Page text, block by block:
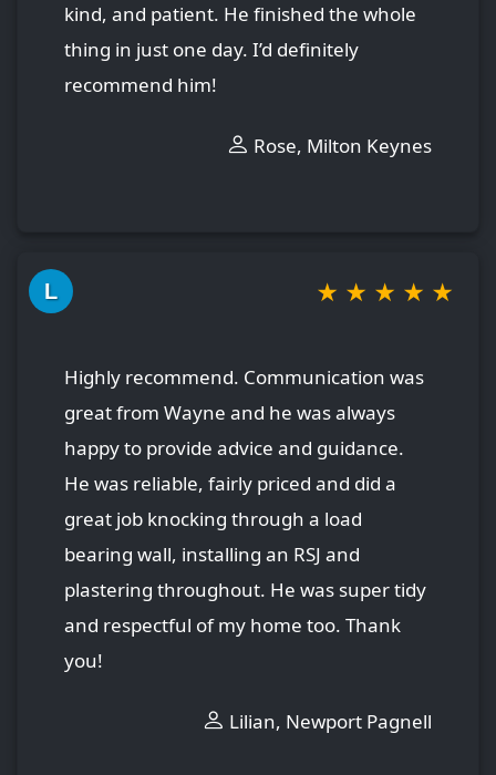
kind, and patient. He finished the whole
thing in just one day. I’d definitely
recommend him!
Rose, Milton Keynes
L ★ ★ ★ ★ ★
Highly recommend. Communication was
great from Wayne and he was always
happy to provide advice and guidance.
He was reliable, fairly priced and did a
great job knocking through a load
bearing wall, installing an RSJ and
plastering throughout. He was super tidy
and respectful of my home too. Thank
you!
Lilian, Newport Pagnell